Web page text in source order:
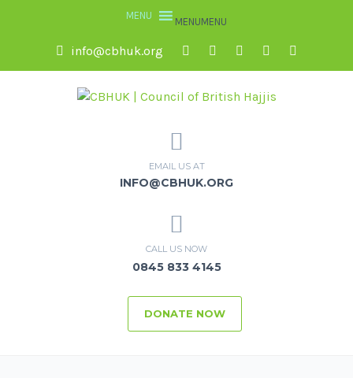
MENUMENU
info@cbhuk.org
EMAIL US AT
INFO@CBHUK.ORG
CALL US NOW
0845 833 4145
DONATE NOW